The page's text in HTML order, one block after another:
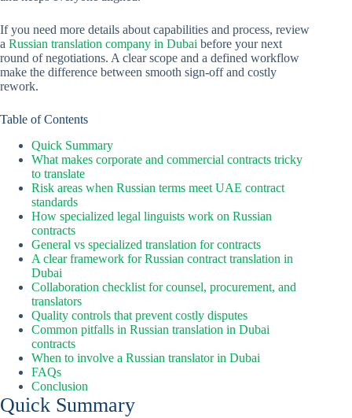
If you need more details about capabilities and process, review
a Russian translation company in Dubai before your next
round of negotiations. A clear scope and a defined workflow
make the difference between smooth sign-off and costly
rework.
Table of Contents
Quick Summary
What makes corporate and commercial contracts tricky
to translate
Risk areas when Russian terms meet UAE contract
standards
How specialized legal linguists work on Russian
contracts
General vs specialized translation for contracts
A clear framework for Russian contract translation in
Dubai
Collaboration checklist for counsel, procurement, and
translators
Quality controls that prevent costly disputes
Common pitfalls in Russian translation in Dubai
contracts
When to involve a Russian translator in Dubai
FAQs
Conclusion
Quick Summary